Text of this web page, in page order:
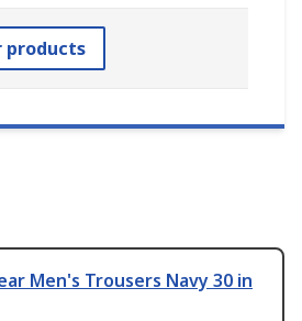
products
Men's Trousers Navy 30 in